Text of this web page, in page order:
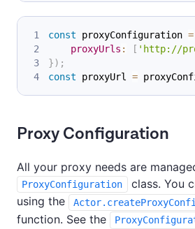
const proxyConfiguration =
proxyUrls : [ 'http://
}) ;
const proxyUrl =
Proxy Configuration
All your proxy needs are
ProxyConfiguration
class. You
using the
function. See the